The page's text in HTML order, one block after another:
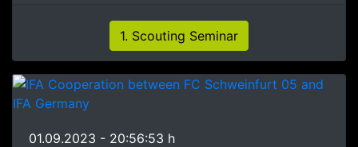
1. Scouting Seminar
01.09.2023 - 20:56:53 h